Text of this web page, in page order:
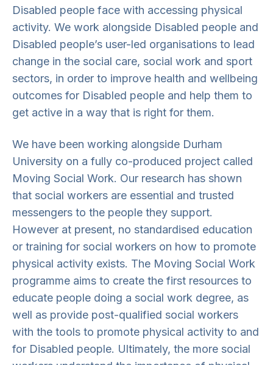
Disabled people face with accessing physical
activity. We work alongside Disabled people and
Disabled people’s user-led organisations to lead
change in the social care, social work and sport
sectors, in order to improve health and wellbeing
outcomes for Disabled people and help them to
get active in a way that is right for them.
We have been working alongside Durham
University on a fully co-produced project called
Moving Social Work. Our research has shown
that social workers are essential and trusted
messengers to the people they support.
However at present, no standardised education
or training for social workers on how to promote
physical activity exists. The Moving Social Work
programme aims to create the first resources to
educate people doing a social work degree, as
well as provide post-qualified social workers
with the tools to promote physical activity to and
for Disabled people. Ultimately, the more social